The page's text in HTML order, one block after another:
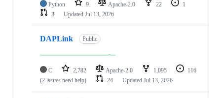
Python 9 Apache-2.0 22
1
3
Updated Jul 13, 2026
DAPLink Public
C 2,782 Apache-2.0 1,095
116
(2 issues need help)
24 Updated Jul 13, 2026